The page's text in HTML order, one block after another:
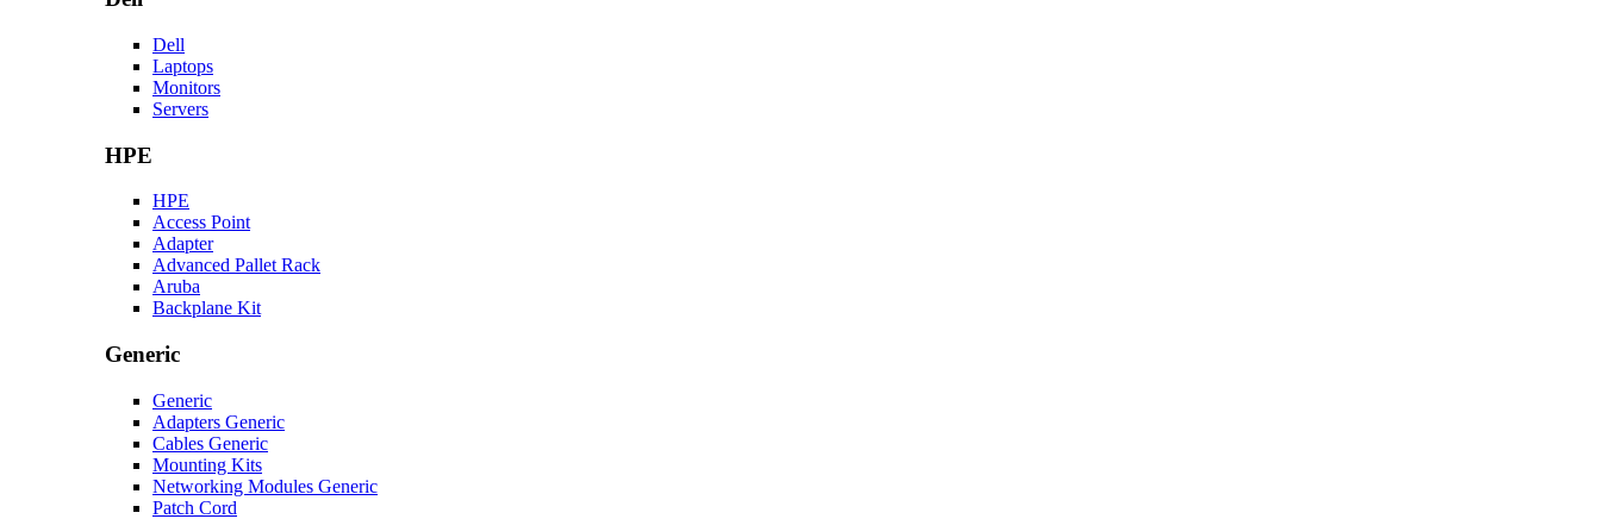
Dell
Laptops
Monitors
Servers
HPE
HPE
Access Point
Adapter
Advanced Pallet Rack
Aruba
Backplane Kit
Generic
Generic
Adapters Generic
Cables Generic
Mounting Kits
Networking Modules Generic
Patch Cord